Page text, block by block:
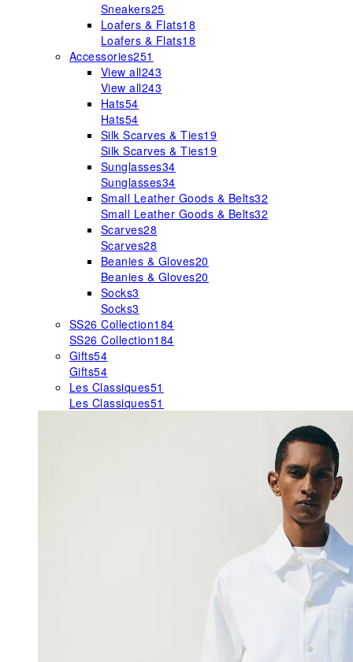
Sneakers25
Loafers & Flats18
Loafers & Flats18
Accessories251
View all243
View all243
Hats54
Hats54
Silk Scarves & Ties19
Silk Scarves & Ties19
Sunglasses34
Sunglasses34
Small Leather Goods & Belts32
Small Leather Goods & Belts32
Scarves28
Scarves28
Beanies & Gloves20
Beanies & Gloves20
Socks3
Socks3
SS26 Collection184
SS26 Collection184
Gifts54
Gifts54
Les Classiques51
Les Classiques51